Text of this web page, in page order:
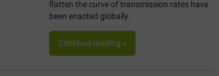
flatten the curve of transmission rates have
been enacted globally.
Continue reading »